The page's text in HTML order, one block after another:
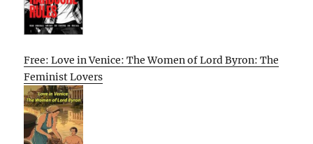
Free: Love in Venice: The Women of Lord Byron: The
Feminist Lovers